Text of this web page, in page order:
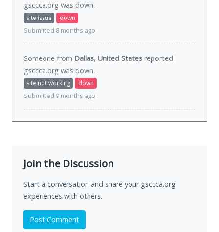
gsccca.org was down.
site issue
down
Submitted 8 months ago
Someone from Dallas, United States reported
gsccca.org was down.
site not working
down
Submitted 9 months ago
Join the Discussion
Start a conversation and share your gsccca.org
experiences with others.
Post Comment